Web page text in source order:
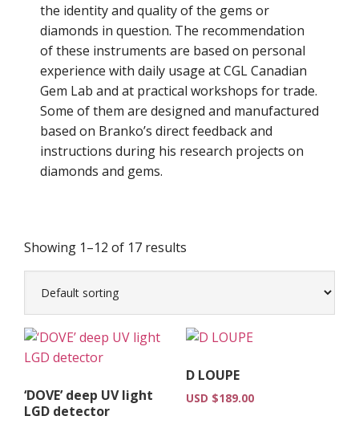
the identity and quality of the gems or
diamonds in question. The recommendation
of these instruments are based on personal
experience with daily usage at CGL Canadian
Gem Lab and at practical workshops for trade.
Some of them are designed and manufactured
based on Branko’s direct feedback and
instructions during his research projects on
diamonds and gems.
Showing 1–12 of 17 results
‘DOVE’ deep UV light
LGD detector
D LOUPE
USD $189.00